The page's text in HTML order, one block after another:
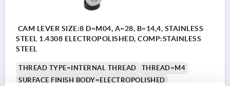
CAM LEVER SIZE:8 D=M04, A=28, B=14,4, STAINLESS
STEEL 1.4308 ELECTROPOLISHED, COMP:STAINLESS
STEEL
THREAD TYPE=INTERNAL THREAD
THREAD=M4
SURFACE FINISH BODY=ELECTROPOLISHED